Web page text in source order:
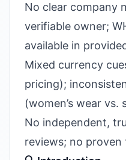
No clear company
verifiable owner;
available in
Mixed currency
pricing);
(women’s wear
No independent,
reviews; no